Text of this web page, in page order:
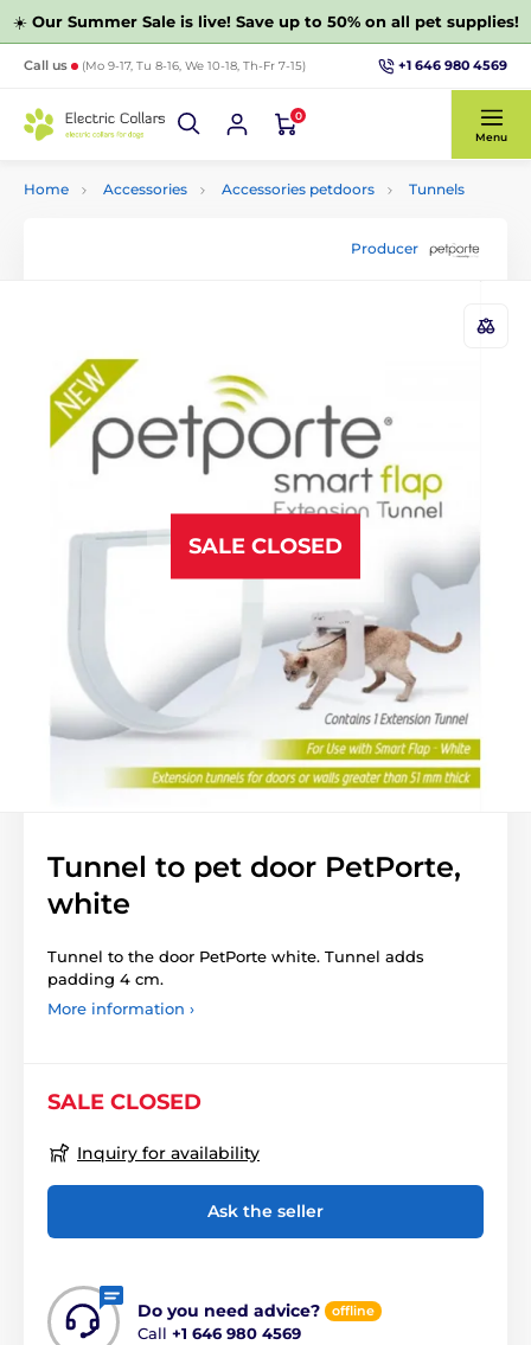
☀️ Our Summer Sale is live! Save up to 50% on all pet supplies!
Call us (Mo 9-17, Tu 8-16, We 10-18, Th-Fr 7-15) +1 646 980 4569
0
Menu
Home Accessories Accessories petdoors Tunnels
Producer
SALE CLOSED
Tunnel to pet door PetPorte,
white
Tunnel to the door PetPorte white. Tunnel adds
padding 4 cm.
More information ›
SALE CLOSED
Inquiry for availability
Ask the seller
Do you need advice? offline
Call +1 646 980 4569